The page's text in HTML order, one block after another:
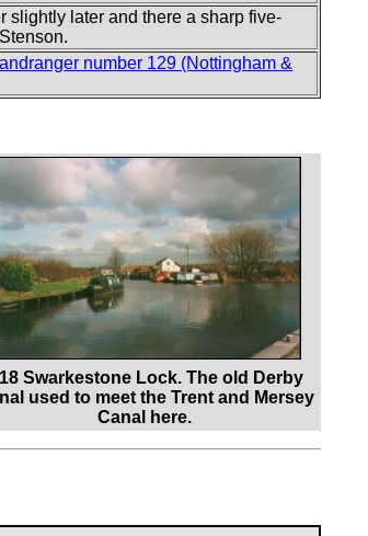
slightly later and there a sharp five-
number 129 (Nottingham &
Swarkestone Lock. The old Derby
used to meet the Trent and Mersey
Canal here.